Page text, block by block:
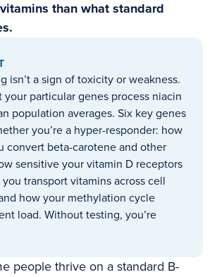
than what standard
isn’t a sign of toxicity or weakness.
your particular genes process niacin
population averages. Six key genes
you’re a hyper-responder: how
convert beta-carotene and other
sensitive your vitamin D receptors
transport vitamins across cell
how your methylation cycle
load. Without testing, you’re
people thrive on a standard B-